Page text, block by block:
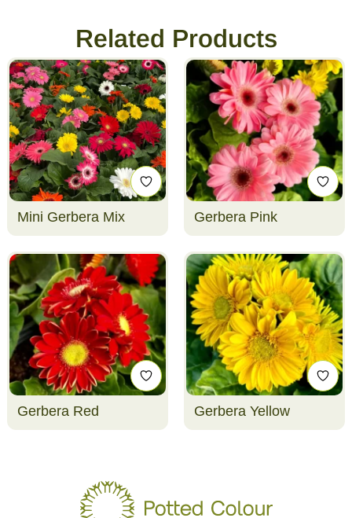
Related Products
Mini Gerbera Mix Gerbera Pink
Gerbera Red Gerbera Yellow